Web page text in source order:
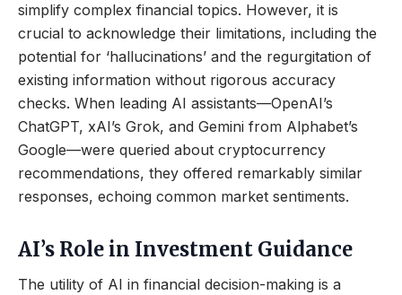
simplify complex financial topics. However, it is
crucial to acknowledge their limitations, including the
potential for ‘hallucinations’ and the regurgitation of
existing information without rigorous accuracy
checks. When leading AI assistants—OpenAI’s
ChatGPT, xAI’s Grok, and Gemini from Alphabet’s
Google—were queried about cryptocurrency
recommendations, they offered remarkably similar
responses, echoing common market sentiments.
AI’s Role in Investment Guidance
The utility of AI in financial decision-making is a